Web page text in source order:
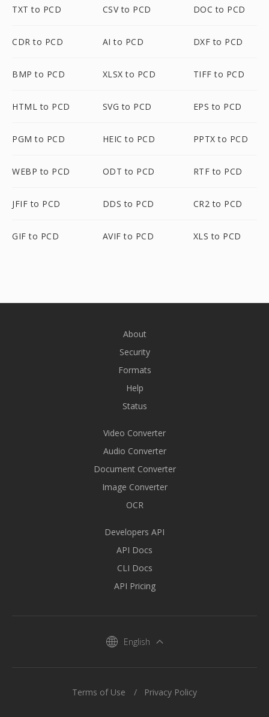
TXT to PCD CSV to PCD DOC to PCD
CDR to PCD AI to PCD DXF to PCD
BMP to PCD XLSX to PCD TIFF to PCD
HTML to PCD SVG to PCD EPS to PCD
PGM to PCD HEIC to PCD PPTX to PCD
WEBP to PCD ODT to PCD RTF to PCD
JFIF to PCD DDS to PCD CR2 to PCD
GIF to PCD AVIF to PCD XLS to PCD
About
Security
Formats
Help
Status
Video Converter
Audio Converter
Document Converter
Image Converter
OCR
Developers API
API Docs
CLI Docs
API Pricing
English
Terms of Use Privacy Policy